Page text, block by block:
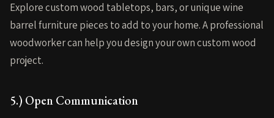
Explore custom wood tabletops, bars, or unique wine
barrel furniture pieces to add to your home. A professional
woodworker can help you design your own custom wood
project.
5.) Open Communication